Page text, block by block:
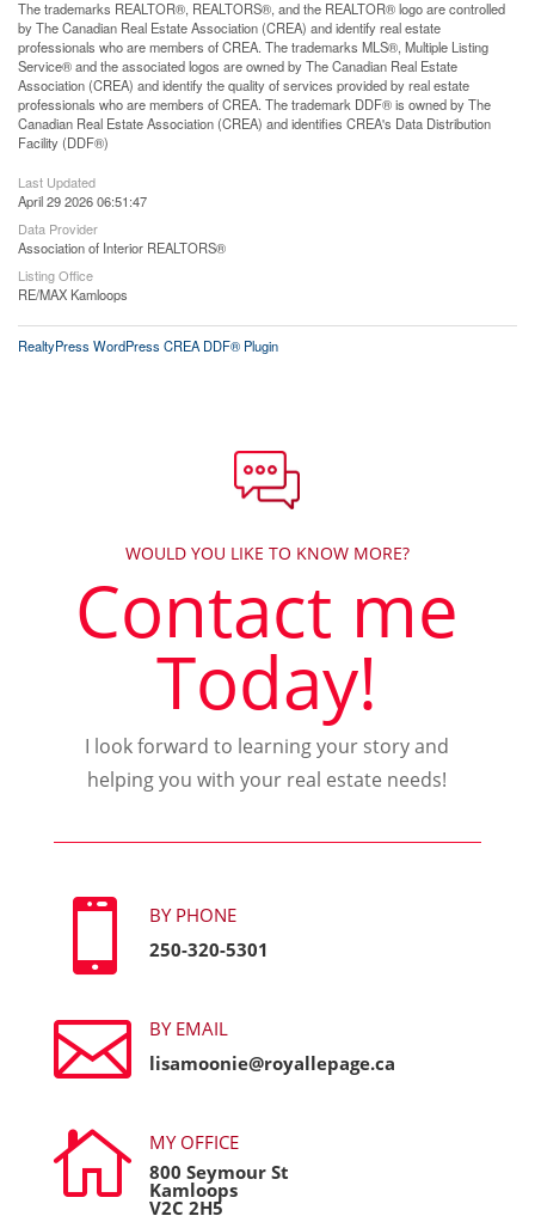
The trademarks REALTOR®, REALTORS®, and the REALTOR® logo are controlled
by The Canadian Real Estate Association (CREA) and identify real estate
professionals who are members of CREA. The trademarks MLS®, Multiple Listing
Service® and the associated logos are owned by The Canadian Real Estate
Association (CREA) and identify the quality of services provided by real estate
professionals who are members of CREA. The trademark DDF® is owned by The
Canadian Real Estate Association (CREA) and identifies CREA's Data Distribution
Facility (DDF®)
Last Updated
April 29 2026 06:51:47
Data Provider
Association of Interior REALTORS®
Listing Office
RE/MAX Kamloops
RealtyPress WordPress CREA DDF® Plugin
WOULD YOU LIKE TO KNOW MORE?
Contact me
Today!
I look forward to learning your story and
helping you with your real estate needs!

BY PHONE
250-320-5301

BY EMAIL
lisamoonie@royallepage.ca

MY OFFICE
800 Seymour St
Kamloops
V2C 2H5